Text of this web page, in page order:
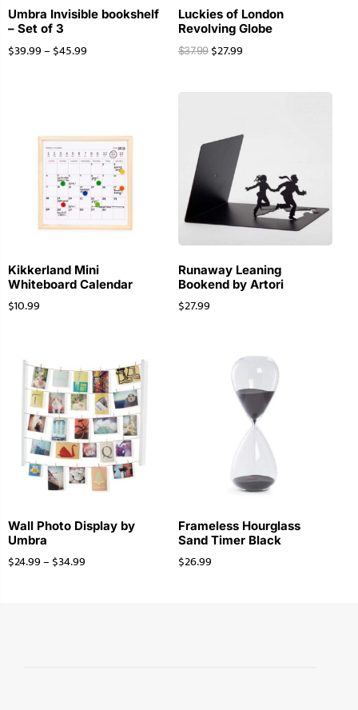
Umbra Invisible bookshelf
– Set of 3
$39.99– $45.99
Luckies of London
Revolving Globe
$37.99 $27.99
Kikkerland Mini
Whiteboard Calendar
$10.99
Runaway Leaning
Bookend by Artori
$27.99
Wall Photo Display by
Umbra
$24.99– $34.99
Frameless Hourglass
Sand Timer Black
$26.99